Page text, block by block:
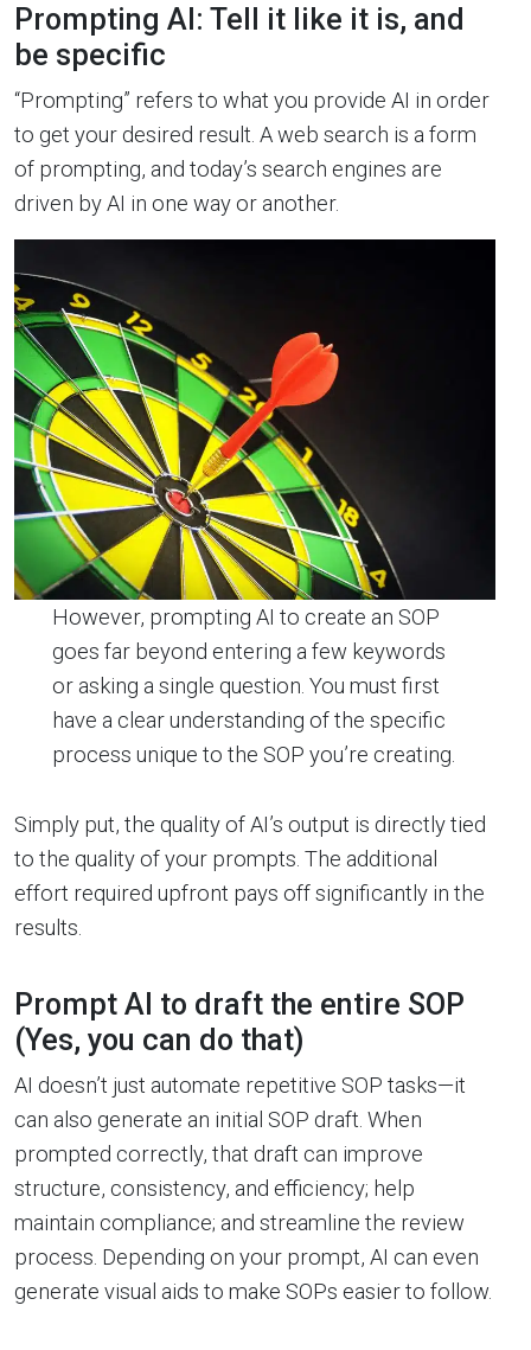
Prompting AI: Tell it like it is, and
be specific
“Prompting” refers to what you provide AI in order
to get your desired result. A web search is a form
of prompting, and today’s search engines are
driven by AI in one way or another.
However, prompting AI to create an SOP
goes far beyond entering a few keywords
or asking a single question. You must first
have a clear understanding of the specific
process unique to the SOP you’re creating.
Simply put, the quality of AI’s output is directly tied
to the quality of your prompts. The additional
effort required upfront pays off significantly in the
results.
Prompt AI to draft the entire SOP
(Yes, you can do that)
AI doesn’t just automate repetitive SOP tasks—it
can also generate an initial SOP draft. When
prompted correctly, that draft can improve
structure, consistency, and efficiency; help
maintain compliance; and streamline the review
process. Depending on your prompt, AI can even
generate visual aids to make SOPs easier to follow.